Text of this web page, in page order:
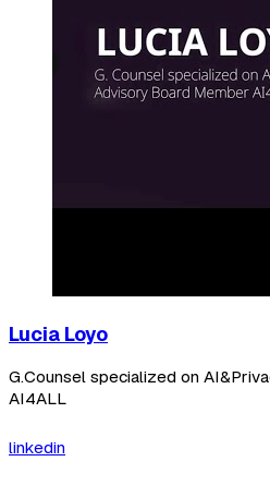
Lucia Loyo
G.Counsel specialized on
AI4ALL
linkedin